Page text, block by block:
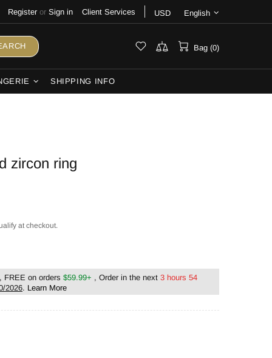
Register or Sign in Client Services USD English
Bag (0)
SHIPPING INFO
zircon ring
at checkout.
FREE on orders $59.99+ , Order in the next 3 hours 54
2026. Learn More